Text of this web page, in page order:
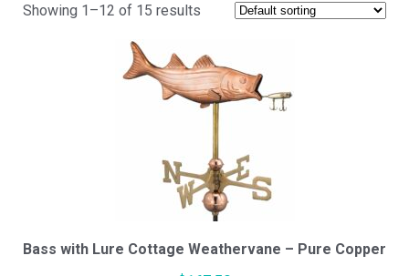
Cupola Styles
Small Vinyl Cupolas
Medium Vinyl Cupolas
Showing 1–12 of 15 results
Bass with Lure Cottage Weathervane – Pure Copper